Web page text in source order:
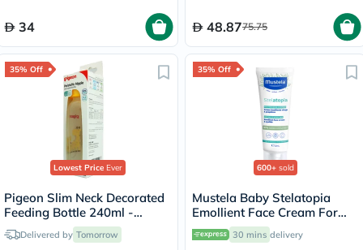
34 48.8775.75
35% Off
Lowest PriceEver
Pigeon Slim Neck Decorated
Feeding Bottle 240ml -
00414Delivered by Tomorrow
35% Off
600+ sold
Mustela Baby Stelatopia
Emollient Face Cream For
Atopic Prone Skin,
Fragrance-Free 40ml
30 mins delivery